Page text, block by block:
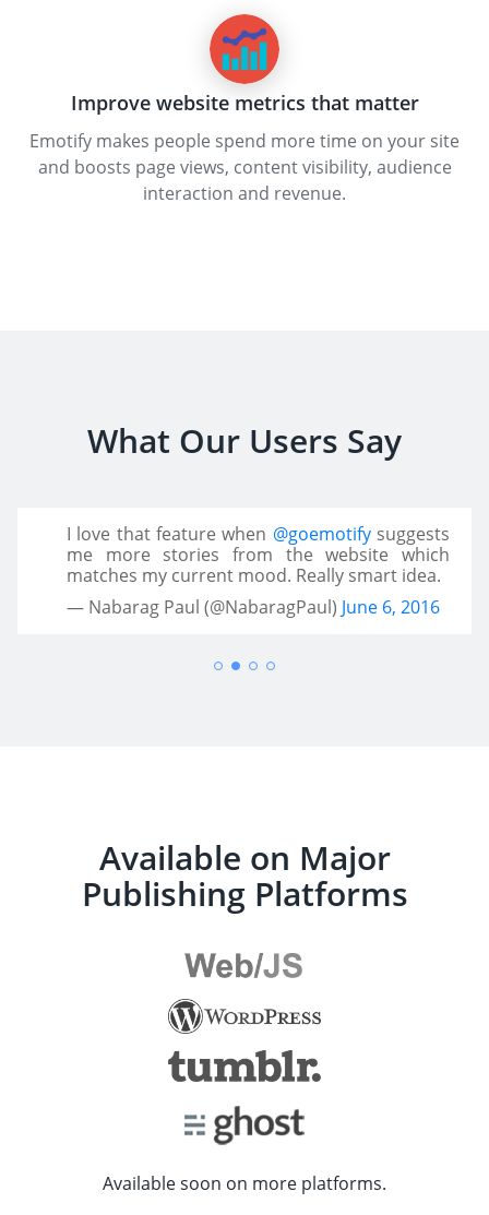
Improve website metrics that matter
Emotify makes people spend more time on your site
and boosts page views, content visibility, audience
interaction and revenue.
What Our Users Say
I love that feature when @goemotifysuggests
me more stories from the website which
matches my current mood. Really smart idea.
— Nabarag Paul (@NabaragPaul) June 6, 2016
Available on Major
Publishing Platforms
Available soon on more platforms.